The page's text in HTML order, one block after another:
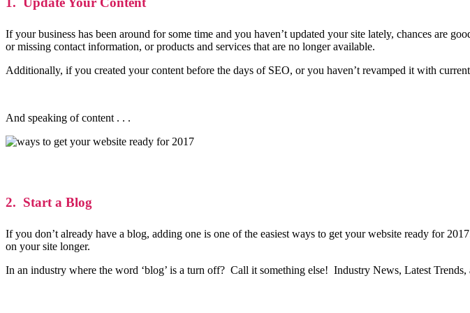
If your business has been around for some time and you haven’t updated your site lately, chances are
or missing contact information, or products and services that are no longer available.
Additionally, if you created your content before the days of SEO, or you haven’t revamped it with
And speaking of content . . .
2. Start a Blog
If you don’t already have a blog, adding one is one of the easiest ways to get your website ready for
on your site longer.
In an industry where the word ‘blog’ is a turn off? Call it something else! Industry News, Latest